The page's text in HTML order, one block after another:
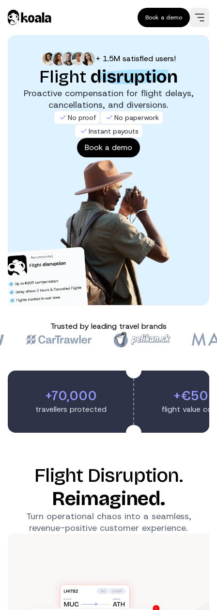
Book a demo
+ 1.5M satisfied users!
Flight disruption
Proactive compensation for flight delays,
cancellations, and diversions.
No proof
No paperwork
Instant payouts
Book a demo
Trusted by leading travel brands
+70,000
travellers protected flight value
Flight Disruption.
Reimagined.
Turn operational chaos into a seamless,
revenue-positive customer experience.